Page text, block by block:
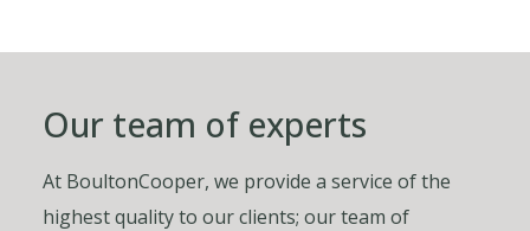
Our team of experts
At BoultonCooper, we provide a service of the
highest quality to our clients; our team of